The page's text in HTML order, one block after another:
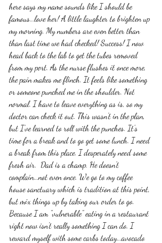
here says my name sounds like I should be
famous...love her! A little laughter to brighten up
my morning. My numbers are even better than
than last time we had checked! Success! I now
head back to the lab to get the tubes removed
from my port. As the nurse flushes it once more,
the pain makes me flinch. It feels like something
or someone punched me in the shoulder. Not
normal. I have to leave everything as is, so my
doctor can check it out. This wasn't in the plan,
but I've learned to roll with the punches. It's
time for a break and to go get some lunch. I need
a break from this place. I desperately need some
fresh air.  Dad is a champ. He doesn't
complain...not even once. We go to my coffee
house sanctuary which is tradition at this point,
but mix things up by taking our order to go.
Because I am "vulnerable" eating in a restaurant
right now isn't really something I can do. I
reward myself with some carbs today...avocado